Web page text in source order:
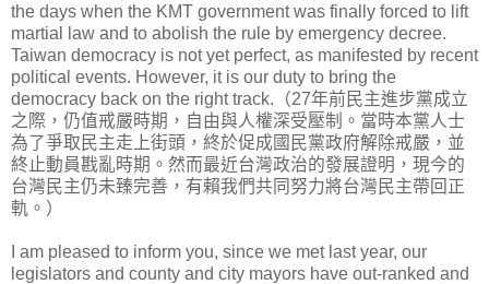
the days when the KMT government was finally forced to lift
martial law and to abolish the rule by emergency decree.
Taiwan democracy is not yet perfect, as manifested by recent
political events. However, it is our duty to bring the
democracy back on the right track.（27年前民主進步黨成立
之際，仍值戒嚴時期，自由與人權深受壓制。當時本黨人士
為了爭取民主走上街頭，終於促成國民黨政府解除戒嚴，並
終止動員戡亂時期。然而最近台灣政治的發展證明，現今的
台灣民主仍未臻完善，有賴我們共同努力將台灣民主帶回正
軌。）
I am pleased to inform you, since we met last year, our
legislators and county and city mayors have out-ranked and